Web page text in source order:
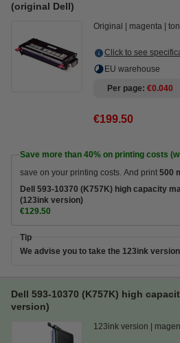
(original Dell)
Original magenta
Click to see
EU warehouse
Per page €0.040
€199.50
Save more than 40% on printing costs
save on your printing costs. And print 500
Dell 593-10370 (K757K) high capacity
(123ink version)
€129.50
Tip
We advise you to take the 123ink
Dell 593-10370 (K757K) high
version)
123ink version